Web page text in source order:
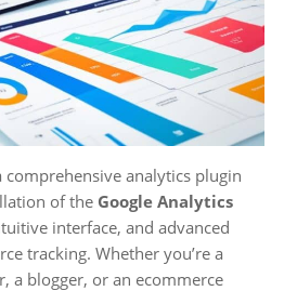
analytics plugin
of the Google Analytics
interface, and advanced
tracking. Whether you’re a
a blogger, or an ecommerce